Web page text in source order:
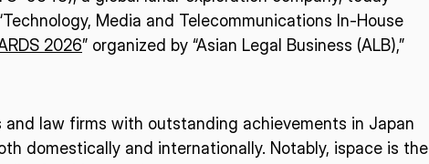
Media and Telecommunications In-House
2026” organized by “Asian Legal Business (ALB),”
law firms with outstanding achievements in Japan
domestically and internationally. Notably, ispace is the